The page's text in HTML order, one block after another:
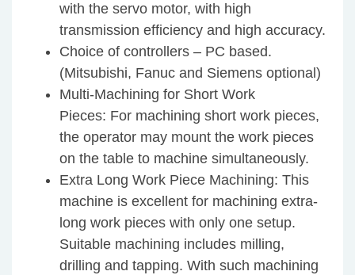
with the servo motor, with high
transmission efficiency and high accuracy.
Choice of controllers – PC based.
(Mitsubishi, Fanuc and Siemens optional)
Multi-Machining for Short Work
Pieces: For machining short work pieces,
the operator may mount the work pieces
on the table to machine simultaneously.
Extra Long Work Piece Machining: This
machine is excellent for machining extra-
long work pieces with only one setup.
Suitable machining includes milling,
drilling and tapping. With such machining